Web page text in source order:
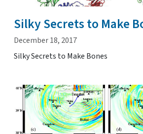
Silky Secrets to Make
December 18, 2017
Silky Secrets to Make Bones